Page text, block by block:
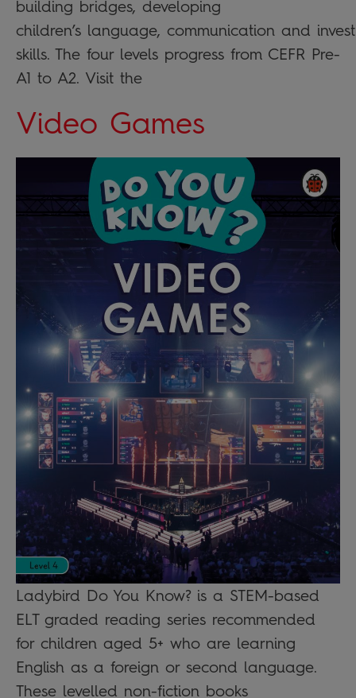
building bridges, developing
children’s language, communication and
skills. The four levels progress from CEFR Pre-
A1 to A2. Visit the
Video Games
Ladybird Do You Know? is a STEM-based
ELT graded reading series recommended
for children aged 5+ who are learning
English as a foreign or second language.
These levelled non-fiction books